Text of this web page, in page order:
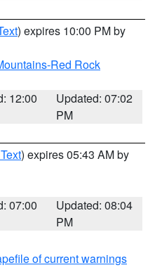
) expires 10:00 PM by
Red Rock
12:00
Updated: 07:02
PM
) expires 05:43 AM by
07:00
Updated: 08:04
PM
of current warnings